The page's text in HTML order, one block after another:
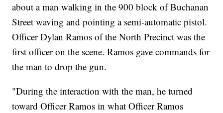
about a man walking in the 900 block of Buchanan
Street waving and pointing a semi-automatic pistol.
Officer Dylan Ramos of the North Precinct was the
first officer on the scene. Ramos gave commands for
the man to drop the gun.
"During the interaction with the man, he turned
toward Officer Ramos in what Officer Ramos